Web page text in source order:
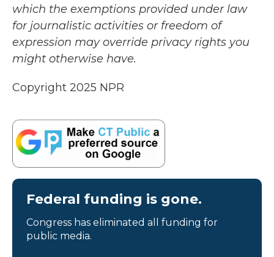
which the exemptions provided under law
for journalistic activities or freedom of
expression may override privacy rights you
might otherwise have.
Copyright 2025 NPR
Federal funding is gone.
Congress has eliminated all funding for
public media.